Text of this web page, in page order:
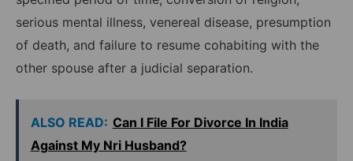
serious mental illness, venereal disease, presumption
of death, and failure to resume cohabiting with the
other spouse after a judicial separation.
ALSO READ: Can I File For Divorce In India
Against My Nri Husband?